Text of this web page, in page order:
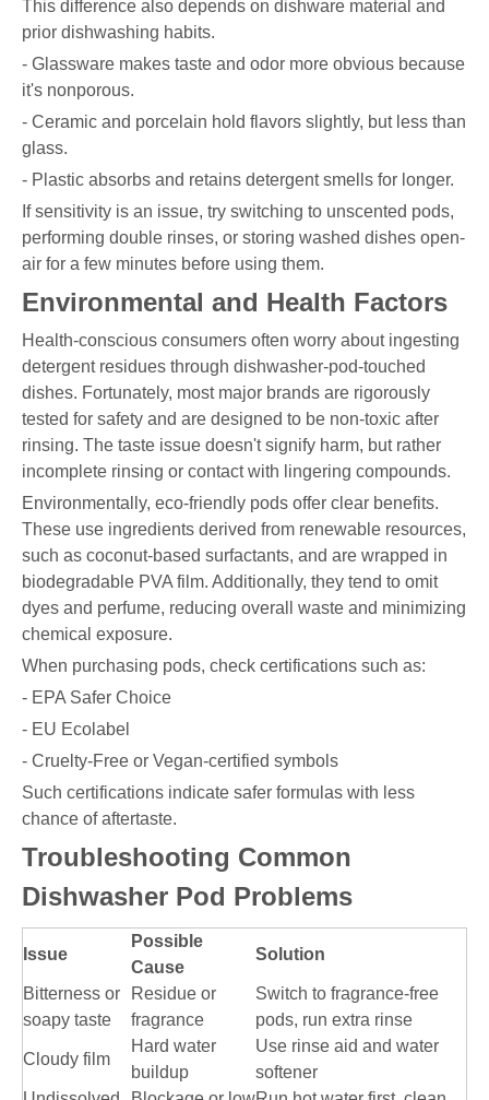
This difference also depends on dishware material and
prior dishwashing habits.
- Glassware makes taste and odor more obvious because
it's nonporous.
- Ceramic and porcelain hold flavors slightly, but less than
glass.
- Plastic absorbs and retains detergent smells for longer.
If sensitivity is an issue, try switching to unscented pods,
performing double rinses, or storing washed dishes open-
air for a few minutes before using them.
Environmental and Health Factors
Health-conscious consumers often worry about ingesting
detergent residues through dishwasher-pod-touched
dishes. Fortunately, most major brands are rigorously
tested for safety and are designed to be non-toxic after
rinsing. The taste issue doesn't signify harm, but rather
incomplete rinsing or contact with lingering compounds.
Environmentally, eco-friendly pods offer clear benefits.
These use ingredients derived from renewable resources,
such as coconut-based surfactants, and are wrapped in
biodegradable PVA film. Additionally, they tend to omit
dyes and perfume, reducing overall waste and minimizing
chemical exposure.
When purchasing pods, check certifications such as:
- EPA Safer Choice
- EU Ecolabel
- Cruelty-Free or Vegan-certified symbols
Such certifications indicate safer formulas with less
chance of aftertaste.
Troubleshooting Common
Dishwasher Pod Problems
Issue
Possible
Cause
Solution
Bitterness or
soapy taste
Residue or
fragrance
Switch to fragrance-free
pods, run extra rinse
Cloudy film
Hard water
buildup
Use rinse aid and water
softener